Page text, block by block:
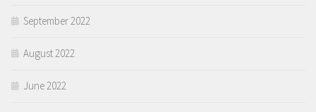
September 2022
August 2022
June 2022